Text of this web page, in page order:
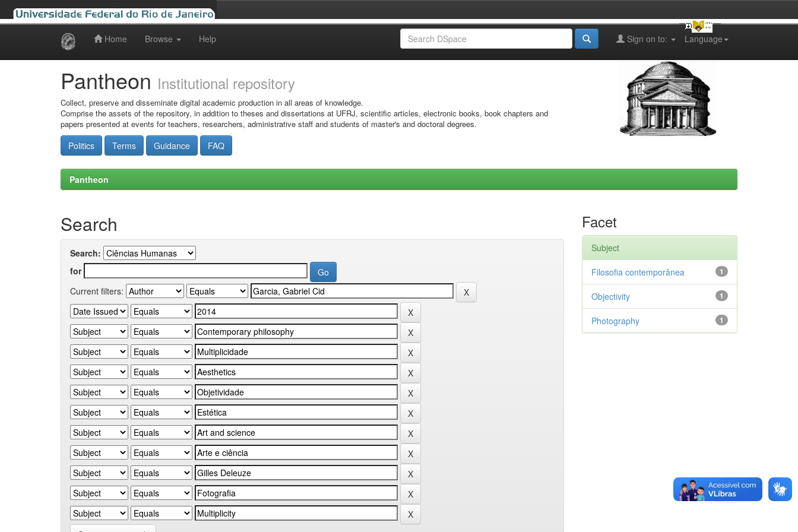
Home Browse Help Language
Sign on to:
Pantheon Institutional repository
Collect, preserve and disseminate digital academic production in all areas of knowledge.
Comprise the assets of the repository, in addition to theses and dissertations at UFRJ, scientific articles, electronic books, book chapters and
papers presented at events for teachers, researchers, administrative staff and students of master's and doctoral degrees.
Politics Terms Guidance FAQ
Pantheon
Search
Search:
for
Current filters:
Facet
Subject
1
Filosofia contemporânea
1
Objectivity
1
Photography